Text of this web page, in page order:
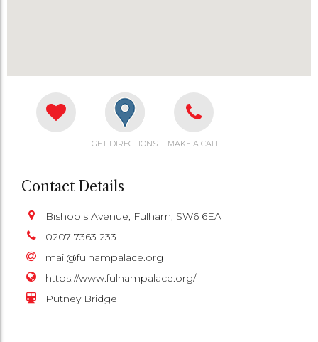
GET DIRECTIONS MAKE A CALL
Contact Details
Bishop's Avenue, Fulham, SW6 6EA
0207 7363 233
mail@fulhampalace.org
https://www.fulhampalace.org/
Putney Bridge